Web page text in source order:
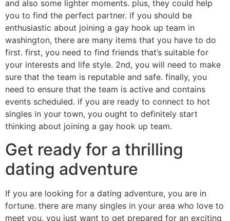
and also some lighter moments. plus, they could help
you to find the perfect partner. if you should be
enthusiastic about joining a gay hook up team in
washington, there are many items that you have to do
first. first, you need to find friends that’s suitable for
your interests and life style. 2nd, you will need to make
sure that the team is reputable and safe. finally, you
need to ensure that the team is active and contains
events scheduled. if you are ready to connect to hot
singles in your town, you ought to definitely start
thinking about joining a gay hook up team.
Get ready for a thrilling
dating adventure
If you are looking for a dating adventure, you are in
fortune. there are many singles in your area who love to
meet you. you just want to get prepared for an exciting